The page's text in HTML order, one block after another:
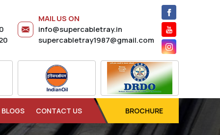
MAIL US ON
info@supercabletray.in
supercabletray1987@gmail.com
BLOGS CONTACT US BROCHURE